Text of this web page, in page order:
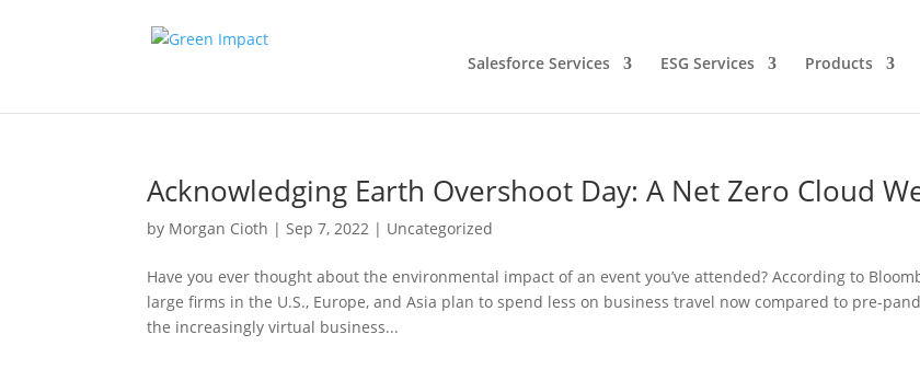
Salesforce Services ESG Services Products
Acknowledging Earth Overshoot Day: A Net Zero Cloud
by Morgan Cioth |Sep 7, 2022 | Uncategorized
Have you ever thought about the environmental impact of an event you’ve attended? According to
large firms in the U.S., Europe, and Asia plan to spend less on business travel now compared to pre-
the increasingly virtual business...